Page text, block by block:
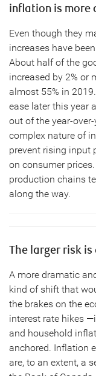
inflation is more
Even though they
increases have
About half of the
increased by 2% or
almost 55% in
ease later this year
out of the year-
complex nature of
prevent rising input
on consumer
production chains
along the way.
The larger risk
A more dramatic
kind of shift that
the brakes on the
interest rate hikes
and household
anchored. Inflation
are, to an extent, a